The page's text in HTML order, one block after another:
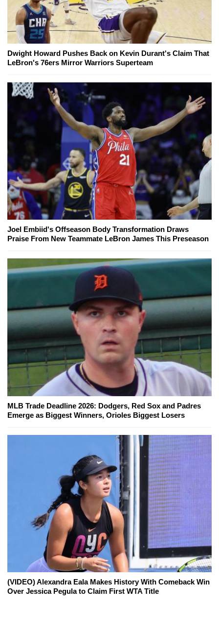
Dwight Howard Pushes Back on Kevin Durant's Claim That
LeBron's 76ers Mirror Warriors Superteam
Joel Embiid's Offseason Body Transformation Draws
Praise From New Teammate LeBron James This Preseason
MLB Trade Deadline 2026: Dodgers, Red Sox and Padres
Emerge as Biggest Winners, Orioles Biggest Losers
(VIDEO) Alexandra Eala Makes History With Comeback Win
Over Jessica Pegula to Claim First WTA Title